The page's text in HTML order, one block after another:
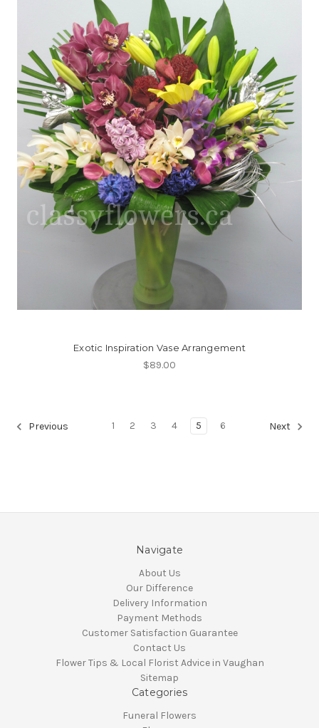
Exotic Inspiration Vase Arrangement
$89.00
Previous 1 2 3 4 5 6 Next
Navigate
About Us
Our Difference
Delivery Information
Payment Methods
Customer Satisfaction Guarantee
Contact Us
Flower Tips & Local Florist Advice in Vaughan
Sitemap
Categories
Funeral Flowers